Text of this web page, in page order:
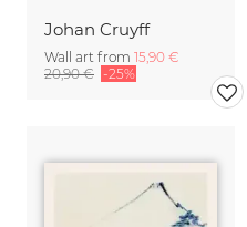
Johan Cruyff
Wall art from 15,90 €
20,90 € -25%